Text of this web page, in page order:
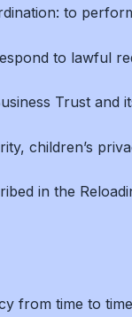
to
to lawful
Trust and
children’s
in the
from time to